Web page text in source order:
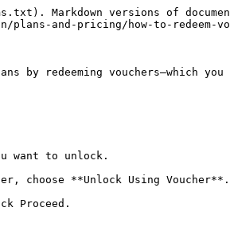
Markdown versions of
and-pricing/how-to-redeem-
by redeeming vouchers—which
want to unlock.
choose **Unlock Using Voucher**.
Proceed.